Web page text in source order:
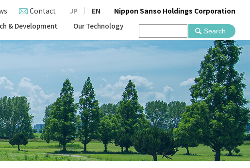
Contact JP EN
Nippon Sanso Holdings Corporation
& Development Our Technology